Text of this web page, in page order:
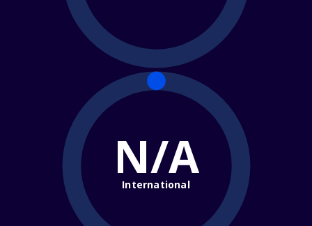
N/A
International